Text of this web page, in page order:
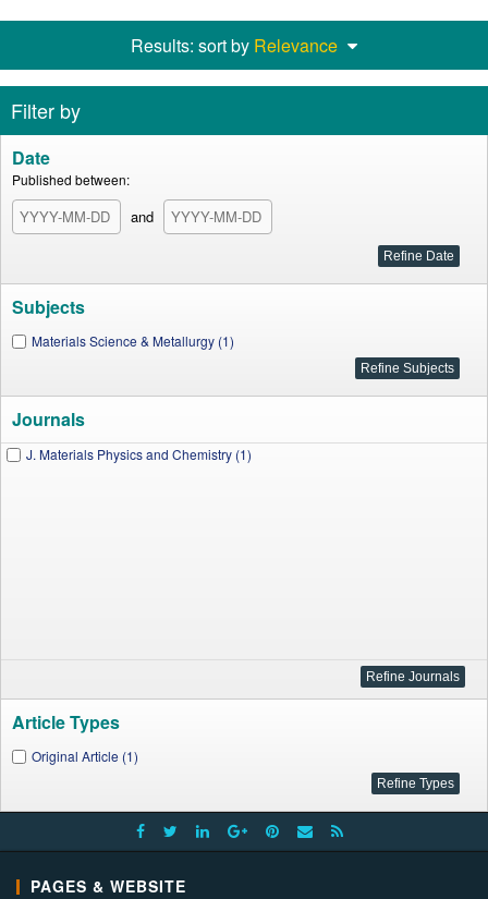
Results: sort by Relevance
Filter by
Date
Published between:
and
Subjects
Materials Science & Metallurgy (1)
Journals
J. Materials Physics and Chemistry (1)
Article Types
Original Article (1)
PAGES & WEBSITE